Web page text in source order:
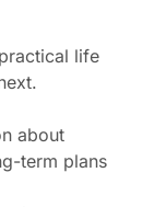
life
about
term plans